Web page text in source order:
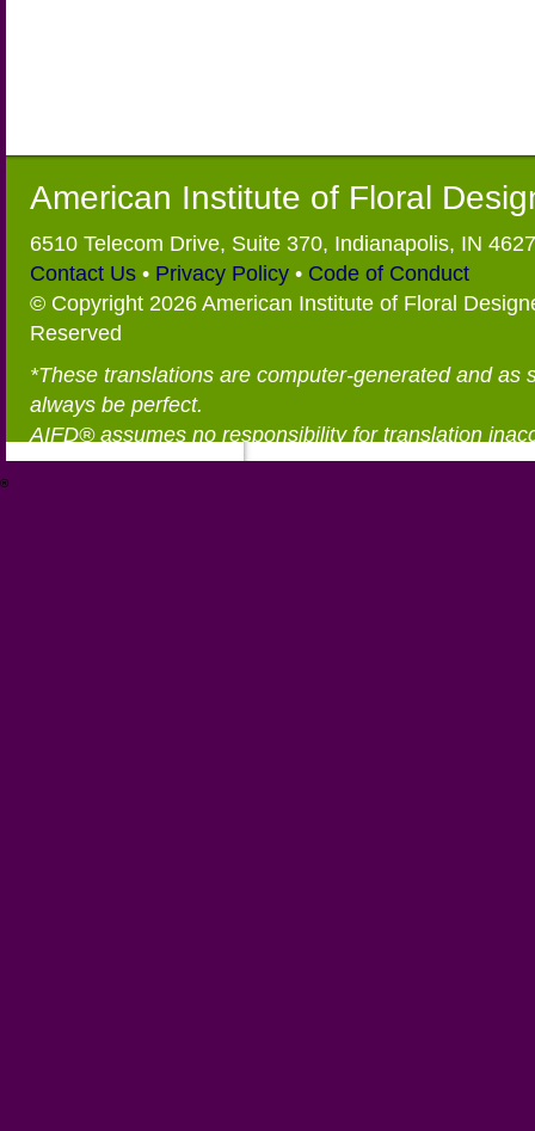
American Institute of Floral
6510 Telecom Drive, Suite 370, Indianapolis, IN
Contact Us • Privacy Policy • Code of Conduct
© Copyright 2026 American Institute of Floral
Reserved
*These translations are computer-generated and as
always be perfect.
AIFD® assumes no responsibility for translation
®